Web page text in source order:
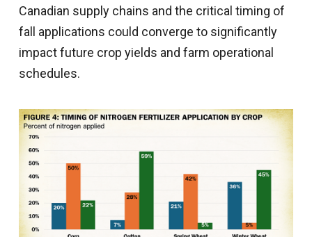
Canadian supply chains and the critical timing of
fall applications could converge to significantly
impact future crop yields and farm operational
schedules.